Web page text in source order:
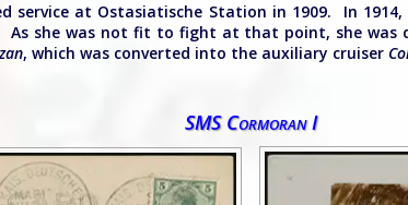
service at Ostasiatische Station in 1909. In
As she was not fit to fight at that point, she was
, which was converted into the auxiliary cruiser
SMS Cormoran I